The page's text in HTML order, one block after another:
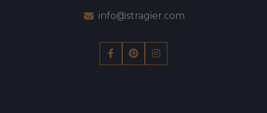
info@stragier.com